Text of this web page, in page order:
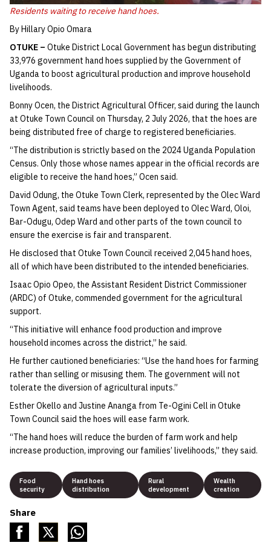
Residents waiting to receive hand hoes.
By Hillary Opio Omara
OTUKE – Otuke District Local Government has begun distributing
33,976 government hand hoes supplied by the Government of
Uganda to boost agricultural production and improve household
livelihoods.
Bonny Ocen, the District Agricultural Officer, said during the launch
at Otuke Town Council on Thursday, 2 July 2026, that the hoes are
being distributed free of charge to registered beneficiaries.
“The distribution is strictly based on the 2024 Uganda Population
Census. Only those whose names appear in the official records are
eligible to receive the hand hoes,” Ocen said.
David Odung, the Otuke Town Clerk, represented by the Olec Ward
Town Agent, said teams have been deployed to Olec Ward, Oloi,
Bar-Odugu, Odep Ward and other parts of the town council to
ensure the exercise is fair and transparent.
He disclosed that Otuke Town Council received 2,045 hand hoes,
all of which have been distributed to the intended beneficiaries.
Isaac Opio Opeo, the Assistant Resident District Commissioner
(ARDC) of Otuke, commended government for the agricultural
support.
“This initiative will enhance food production and improve
household incomes across the district,” he said.
He further cautioned beneficiaries: “Use the hand hoes for farming
rather than selling or misusing them. The government will not
tolerate the diversion of agricultural inputs.”
Esther Okello and Justine Ananga from Te-Ogini Cell in Otuke
Town Council said the hoes will ease farm work.
“The hand hoes will reduce the burden of farm work and help
increase production, improving our families’ livelihoods,” they said.
Food
security
Hand hoes
distribution
Rural
development
Wealth
creation
Share